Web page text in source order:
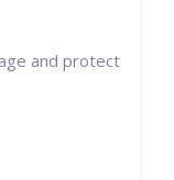
and protect